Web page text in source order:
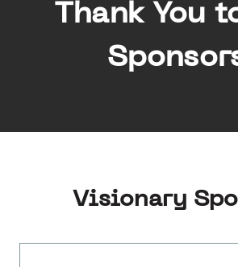
Thank You
Visionary